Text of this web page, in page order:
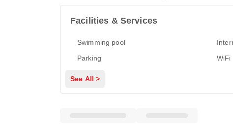
Facilities & Services
Swimming pool
Parking
WiFi
See All >